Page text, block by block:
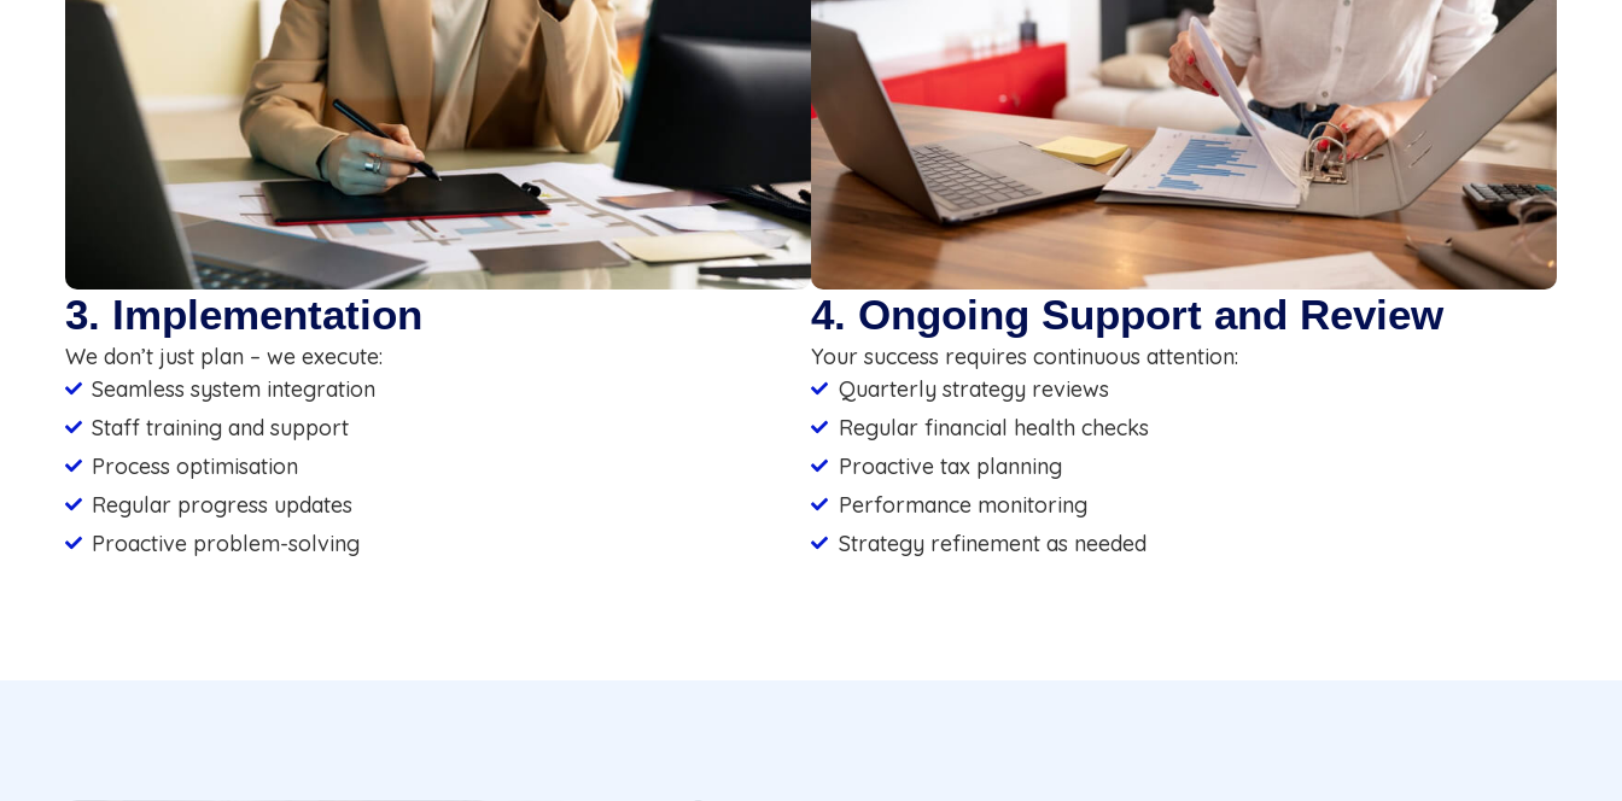
3. Implementation
We don’t just plan – we execute:
Seamless system integration
Staff training and support
Process optimisation
Regular progress updates
Proactive problem-solving
4. Ongoing Support and Review
Your success requires continuous attention:
Quarterly strategy reviews
Regular financial health checks
Proactive tax planning
Performance monitoring
Strategy refinement as needed